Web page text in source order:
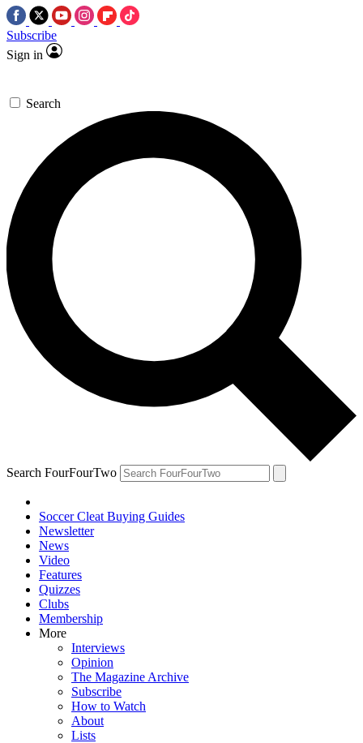
Subscribe
Sign in
Search
Search FourFourTwo
Soccer Cleat Buying Guides
Newsletter
News
Video
Features
Quizzes
Clubs
Membership
More
Interviews
Opinion
The Magazine Archive
Subscribe
How to Watch
About
Lists